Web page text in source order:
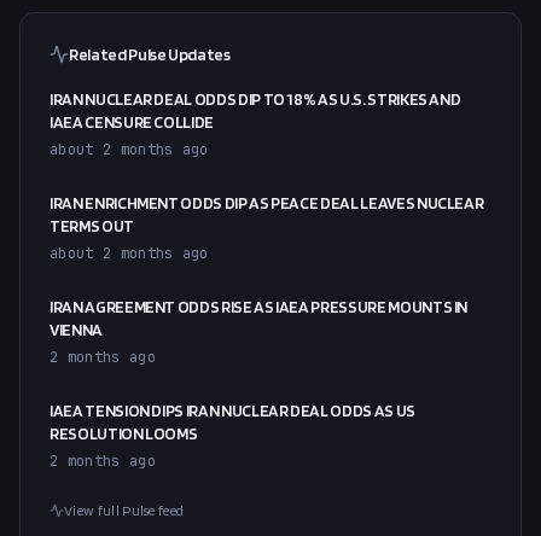
Related Pulse Updates
IRAN NUCLEAR DEAL ODDS DIP TO 18% AS U.S. STRIKES AND
IAEA CENSURE COLLIDE
about 2 months ago
IRAN ENRICHMENT ODDS DIP AS PEACE DEAL LEAVES NUCLEAR
TERMS OUT
about 2 months ago
IRAN AGREEMENT ODDS RISE AS IAEA PRESSURE MOUNTS IN
VIENNA
2 months ago
IAEA TENSION DIPS IRAN NUCLEAR DEAL ODDS AS US
RESOLUTION LOOMS
2 months ago
View full Pulse feed